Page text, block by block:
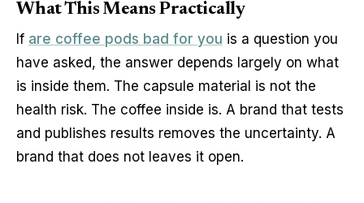
What This Means Practically
If are coffee pods bad for you is a question you
have asked, the answer depends largely on what
is inside them. The capsule material is not the
health risk. The coffee inside is. A brand that tests
and publishes results removes the uncertainty. A
brand that does not leaves it open.